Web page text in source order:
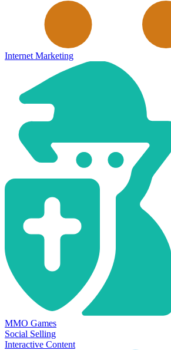
Internet Marketing
MMO Games
Social Selling
Interactive Content